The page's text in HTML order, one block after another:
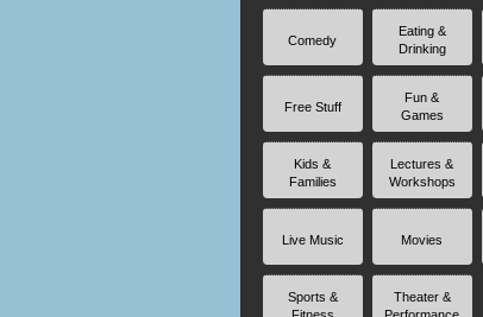
Comedy
Eating &
Drinking
Free Stuff
Fun &
Games
Kids &
Families
Lectures &
Workshops
Live Music Movies
Sports &
Theater &